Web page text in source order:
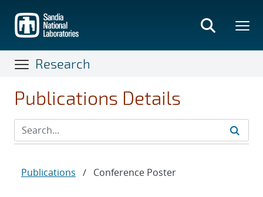
main
content
Research
Publications Details
Publications / Conference Poster